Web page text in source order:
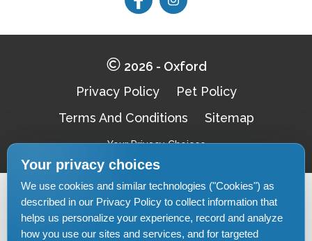
Your privacy choices
We use cookies and similar technologies ("Cookies") as
described in our Privacy Policy to collect information that
helps us personalize your experience, record and analyze
how you use our sites and services, and for targeted
Follow
Facebook
Follow
Facebook
2026 - Oxford
Privacy Policy
Pet Policy
Terms And Conditions
Sitemap
Your Privacy Choices
Equal-
housingequal-
housing
Pet-
friendlypet-
friendly
Accessibilityaccessibility